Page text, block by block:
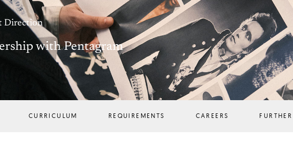
Direction
with Pentagram
CURRICULUM REQUIREMENTS CAREERS